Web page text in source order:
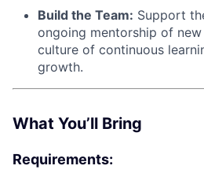
Build the Team: Support
ongoing mentorship of
culture of continuous
growth.
What You’ll Bring
Requirements: